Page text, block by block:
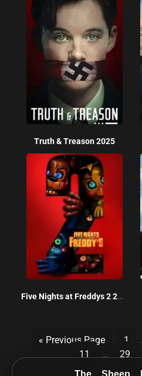
The Sheep
Truth & Treason 2025
Five Nights at Freddys 2 2025
« Previous Page 1 …
11
… 29